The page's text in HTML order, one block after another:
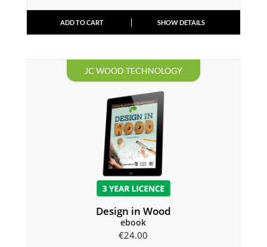
ADD TO CART SHOW DETAILS
JC WOOD TECHNOLOGY
Design in Wood
ebook
€24.00